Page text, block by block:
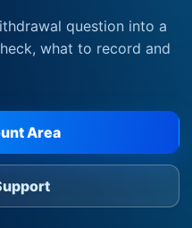
question into a
what to record and
Area